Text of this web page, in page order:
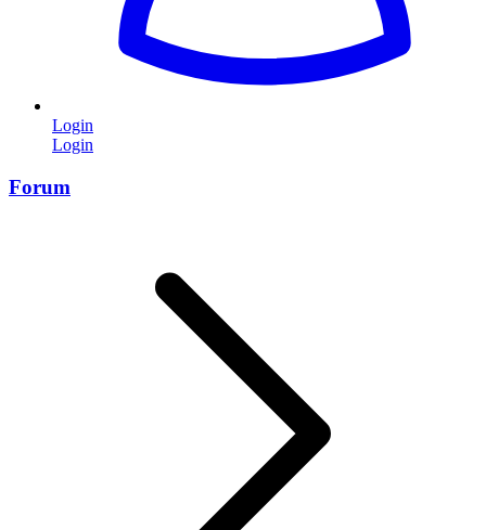
Login
Login
Forum